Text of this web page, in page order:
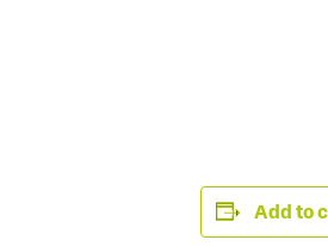
Add to